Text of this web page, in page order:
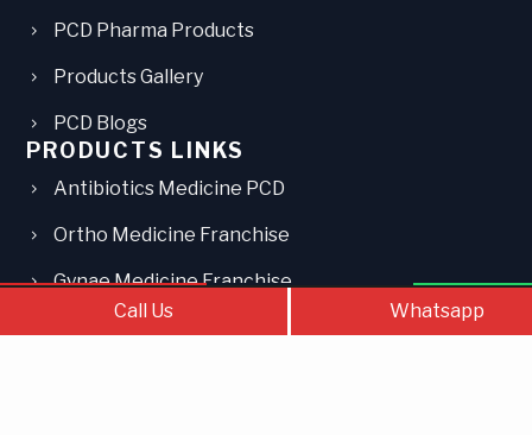
PCD Pharma Products
Products Gallery
PCD Blogs
PRODUCTS LINKS
Antibiotics Medicine PCD
Ortho Medicine Franchise
Gynae Medicine Franchise
Call Us Whatsapp
Call Us